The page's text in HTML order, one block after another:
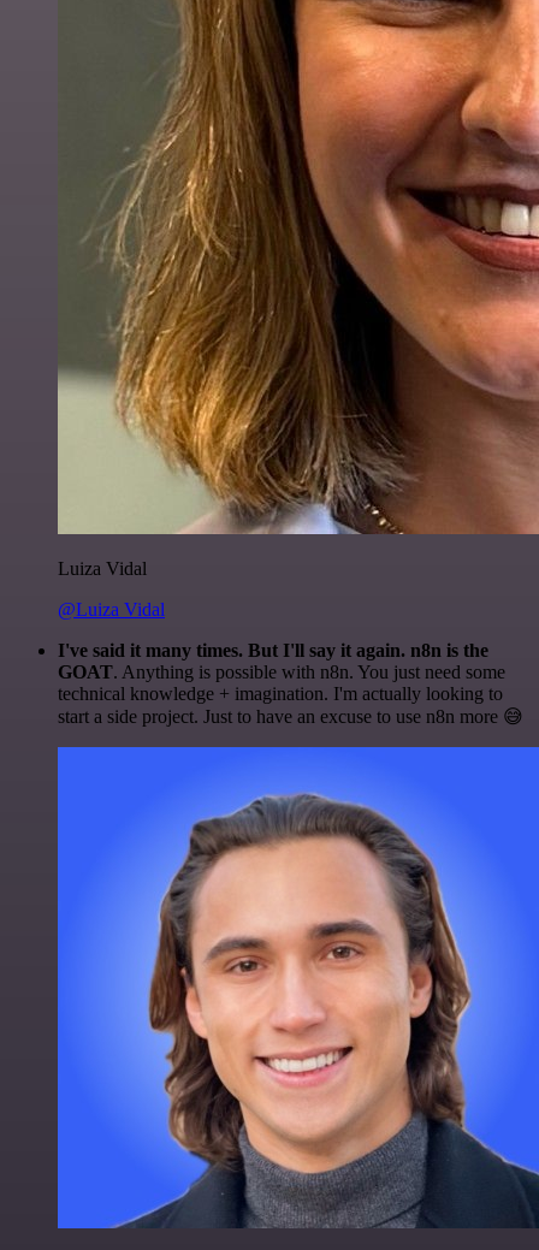
Luiza Vidal
@Luiza Vidal
I've said it many times. But I'll say it again. n8n is the
GOAT. Anything is possible with n8n. You just need some
technical knowledge + imagination. I'm actually looking to
start a side project. Just to have an excuse to use n8n more 😅